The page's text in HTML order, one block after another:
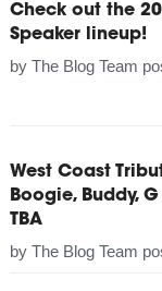
Check out the
Speaker lineup!
by The Blog Team
West Coast
Boogie, Buddy,
TBA
by The Blog Team